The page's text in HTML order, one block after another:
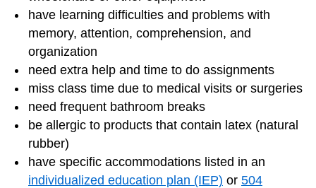
have learning difficulties and problems with
memory, attention, comprehension, and
organization
need extra help and time to do assignments
miss class time due to medical visits or surgeries
need frequent bathroom breaks
be allergic to products that contain latex (natural
rubber)
have specific accommodations listed in an
individualized education plan (IEP) or 504